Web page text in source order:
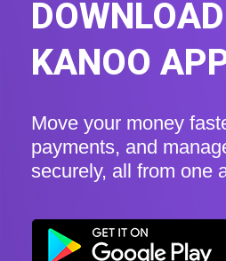
KANOO
Move your money
payments, and
securely, all from one